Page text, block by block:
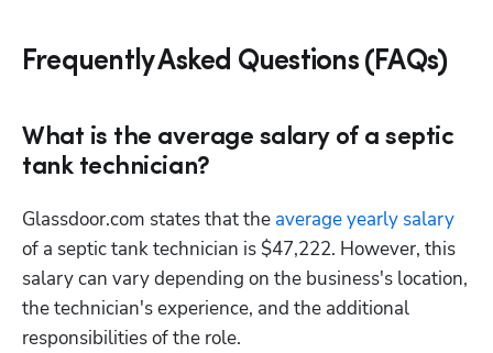
Frequently Asked Questions (FAQs)
What is the average salary of a septic
tank technician?
Glassdoor.com states that the average yearly salary
of a septic tank technician is $47,222. However, this
salary can vary depending on the business's location,
the technician's experience, and the additional
responsibilities of the role.